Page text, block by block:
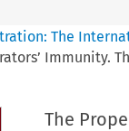
The
Immunity.
The